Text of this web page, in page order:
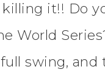
killing it!! Do
World
swing, and